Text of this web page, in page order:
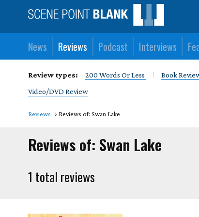
News Reviews Podcast Interviews
Review types: 200 Words Or Less Book
Video/DVD Review
Reviews Reviews of: Swan Lake
Reviews of: Swan Lake
1 total reviews